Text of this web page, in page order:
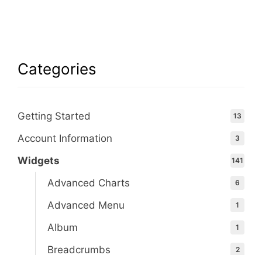
Categories
Getting Started 13
Account Information 3
Widgets 141
Advanced Charts 6
Advanced Menu 1
Album 1
Breadcrumbs 2